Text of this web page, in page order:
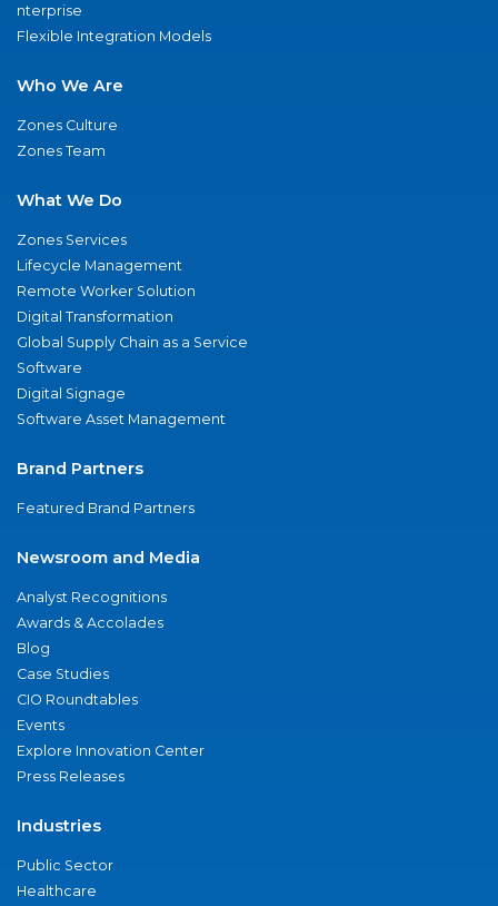
nterprise
Flexible Integration Models
Who We Are
Zones Culture
Zones Team
What We Do
Zones Services
Lifecycle Management
Remote Worker Solution
Digital Transformation
Global Supply Chain as a Service
Software
Digital Signage
Software Asset Management
Brand Partners
Featured Brand Partners
Newsroom and Media
Analyst Recognitions
Awards & Accolades
Blog
Case Studies
CIO Roundtables
Events
Explore Innovation Center
Press Releases
Industries
Public Sector
Healthcare